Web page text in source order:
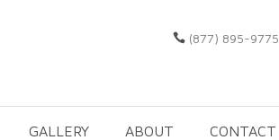
(877) 895-9775
GALLERY ABOUT CONTACT